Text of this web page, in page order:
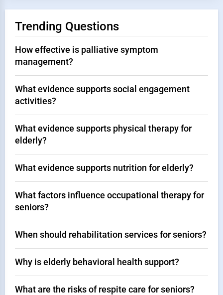
Trending Questions
How effective is palliative symptom
management?
What evidence supports social engagement
activities?
What evidence supports physical therapy for
elderly?
What evidence supports nutrition for elderly?
What factors influence occupational therapy for
seniors?
When should rehabilitation services for seniors?
Why is elderly behavioral health support?
What are the risks of respite care for seniors?